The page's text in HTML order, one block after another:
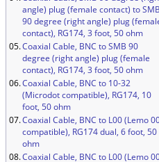
angle) plug (female contact) to SMB
90 degree (right angle) plug
contact), RG174, 3 foot, 50 ohm
05.Coaxial Cable, BNC to SMB 90
degree (right angle) plug (female
contact), RG174, 3 foot, 50 ohm
06.Coaxial Cable, BNC to 10-32
(Microdot compatible), RG174, 10
foot, 50 ohm
07.Coaxial Cable, BNC to L00 (Lemo
compatible), RG174 dual, 6 foot, 50
ohm
08.Coaxial Cable, BNC to L00 (Lemo